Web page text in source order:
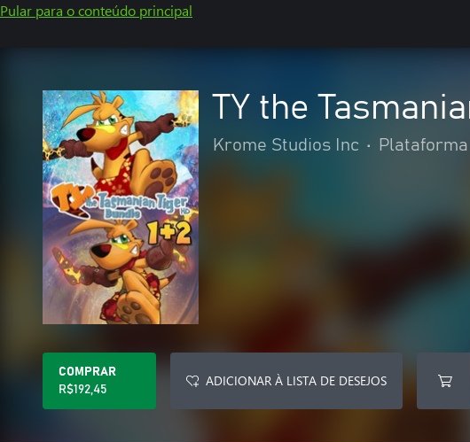
Pular para o conteúdo principal
TY the
Krome Studios Inc • Plataforma
COMPRAR
R$192,45
ADICIONAR À LISTA DE DESEJOS